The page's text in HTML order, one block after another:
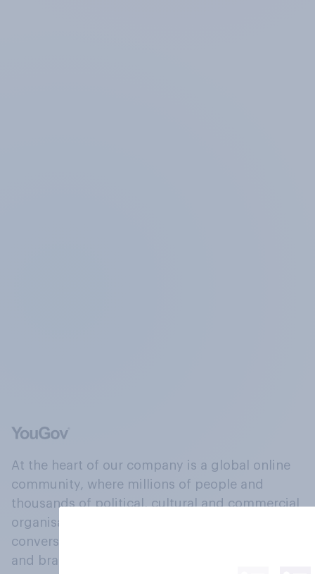
At the heart of our company is a global online
community, where millions of people and
thousands of political, cultural and commercial
organisations engage in a continuous
conversation about their beliefs, behaviours
and brands.